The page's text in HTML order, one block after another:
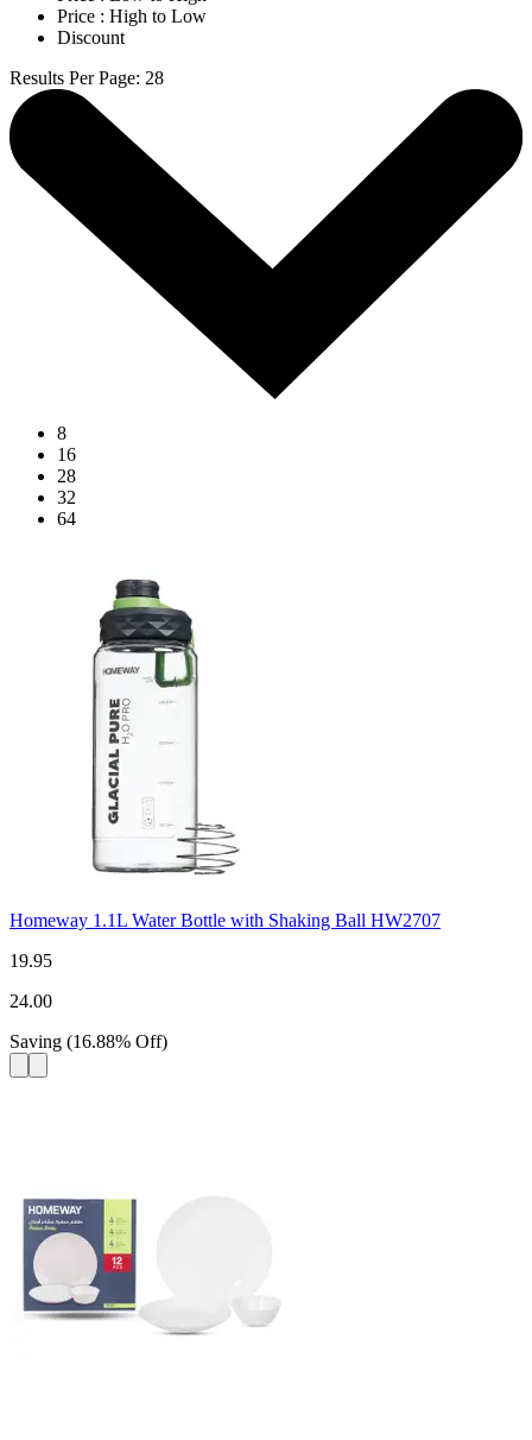
Price : High to Low
Discount
Results Per Page: 28
8
16
28
32
64
Homeway 1.1L Water Bottle with Shaking Ball HW2707
19.95
24.00
Saving (16.88% Off)